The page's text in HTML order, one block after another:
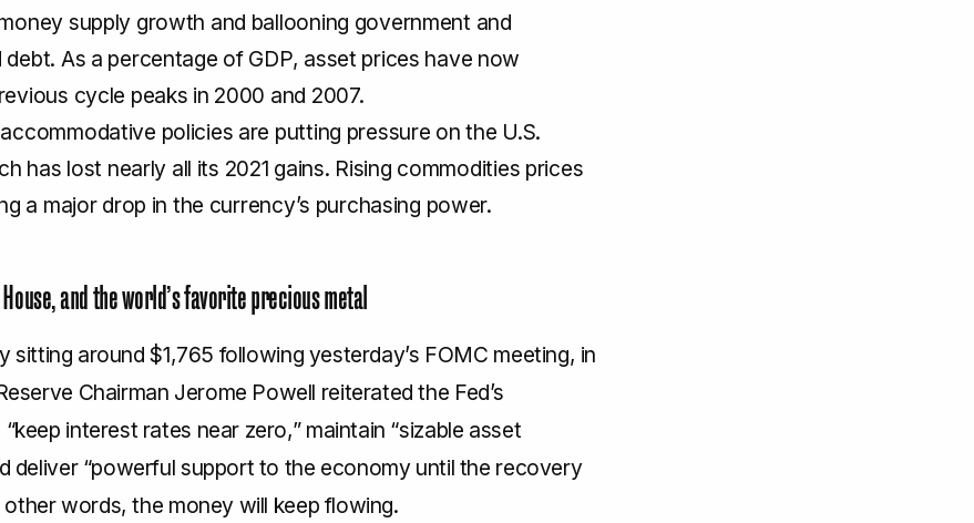
supply growth and ballooning government and
debt. As a percentage of GDP, asset prices have now
cycle peaks in 2000 and 2007.
accommodative policies are putting pressure on the U.S.
has lost nearly all its 2021 gains. Rising commodities prices
a major drop in the currency’s purchasing power.
and the world’s favorite precious metal
sitting around $1,765 following yesterday’s FOMC meeting, in
Chairman Jerome Powell reiterated the Fed’s
interest rates near zero,” maintain “sizable asset
deliver “powerful support to the economy until the recovery
other words, the money will keep flowing.